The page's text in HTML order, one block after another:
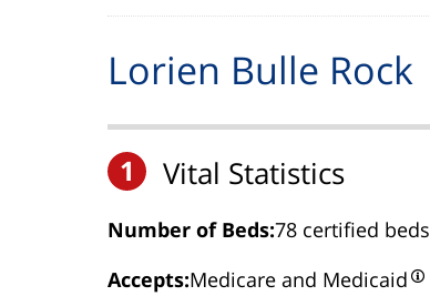
Lorien Bulle Rock
1 Vital Statistics
Number of Beds:78 certified beds
Accepts:Medicare and Medicaid